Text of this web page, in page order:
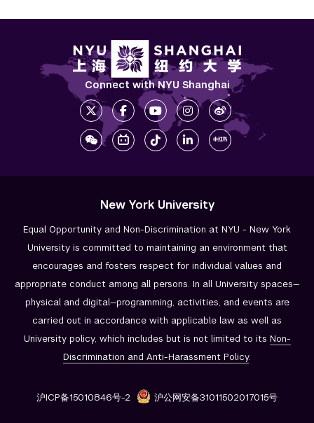
Connect with NYU Shanghai
New York University
Equal Opportunity and Non-Discrimination at NYU - New York
University is committed to maintaining an environment that
encourages and fosters respect for individual values and
appropriate conduct among all persons. In all University spaces—
physical and digital—programming, activities, and events are
carried out in accordance with applicable law as well as
University policy, which includes but is not limited to its Non-
Discrimination and Anti-Harassment Policy.
沪ICP备15010846号-2 沪公网安备31011502017015号